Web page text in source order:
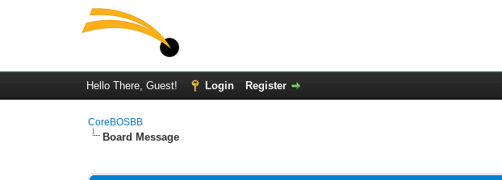
Hello There, Guest! Login Register
CoreBOSBB
Board Message